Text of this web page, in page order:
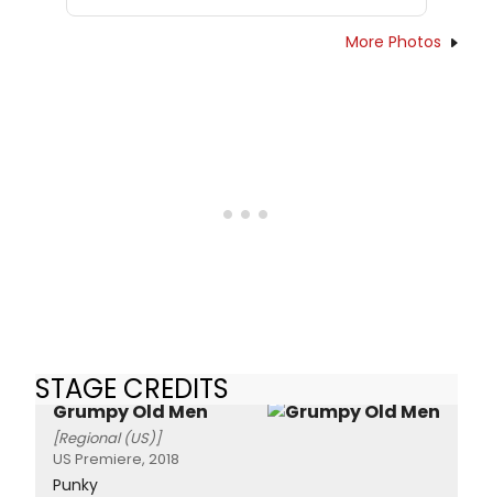
More Photos
STAGE CREDITS
Grumpy Old Men
[Regional (US)]
US Premiere, 2018
Punky